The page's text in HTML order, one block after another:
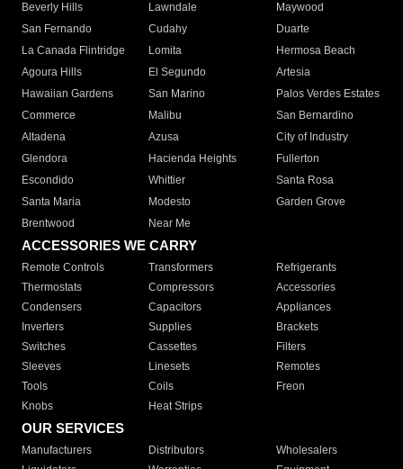
Beverly Hills
Lawndale
Maywood
San Fernando
Cudahy
Duarte
La Canada Flintridge
Lomita
Hermosa Beach
Agoura Hills
El Segundo
Artesia
Hawaiian Gardens
San Marino
Palos Verdes Estates
Commerce
Malibu
San Bernardino
Altadena
Azusa
City of Industry
Glendora
Hacienda Heights
Fullerton
Escondido
Whittier
Santa Rosa
Santa Maria
Modesto
Garden Grove
Brentwood
Near Me
ACCESSORIES WE CARRY
Remote Controls Transformers
Refrigerants
Thermostats
Compressors
Accessories
Condensers
Capacitors
Appliances
Inverters
Supplies
Brackets
Switches
Cassettes
Filters
Sleeves
Linesets
Remotes
Tools
Coils
Freon
Knobs
Heat Strips
OUR SERVICES
Manufacturers Distributors
Wholesalers